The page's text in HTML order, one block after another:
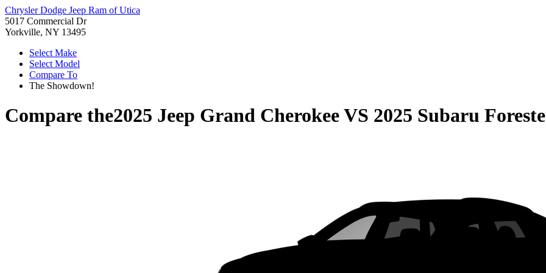
Chrysler Dodge Jeep Ram of Utica
5017 Commercial Dr
Yorkville, NY 13495
Select Make
Select Model
Compare To
The Showdown!
Compare the2025 Jeep Grand CherokeeVS 2025 Subaru